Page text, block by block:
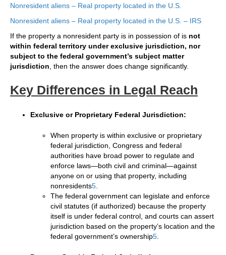
Nonresident aliens – Real property located in the U.S.
Nonresident aliens – Real property located in the U.S. – IRS
If the property a nonresident party is in possession of is not
within federal territory under exclusive jurisdiction, nor
subject to the federal government’s subject matter
jurisdiction, then the answer does change significantly.
Key Differences in Legal Reach
Exclusive or Proprietary Federal Jurisdiction:
When property is within exclusive or proprietary
federal jurisdiction, Congress and federal
authorities have broad power to regulate and
enforce laws—both civil and criminal—against
anyone on or using that property, including
nonresidents5.
The federal government can legislate and enforce
civil statutes (if authorized) because the property
itself is under federal control, and courts can assert
jurisdiction based on the property’s location and the
federal government’s ownership5.